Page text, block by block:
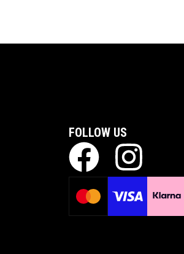
FOLLOW US